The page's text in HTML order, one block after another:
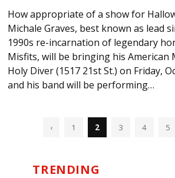
How appropriate of a show for
Michale Graves, best known as lead
1990s re-incarnation of legendary
Misfits, will be bringing his
Holy Diver (1517 21st St.) on Friday,
and his band will be performing…
‹ 1 2 3 4 5
TRENDING